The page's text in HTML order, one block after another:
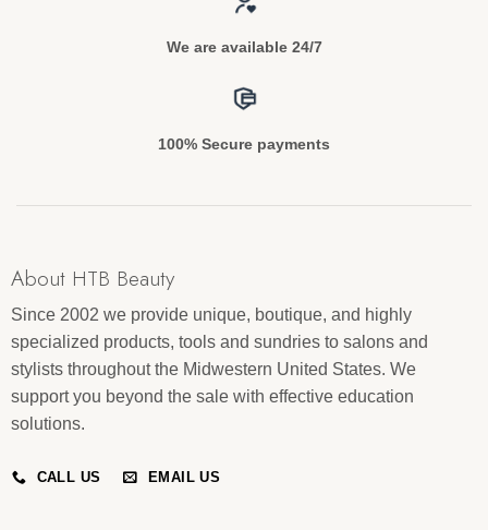
We are available 24/7
100% Secure payments
About HTB Beauty
Since 2002 we provide unique, boutique, and highly
specialized products, tools and sundries to salons and
stylists throughout the Midwestern United States. We
support you beyond the sale with effective education
solutions.
CALL US EMAIL US